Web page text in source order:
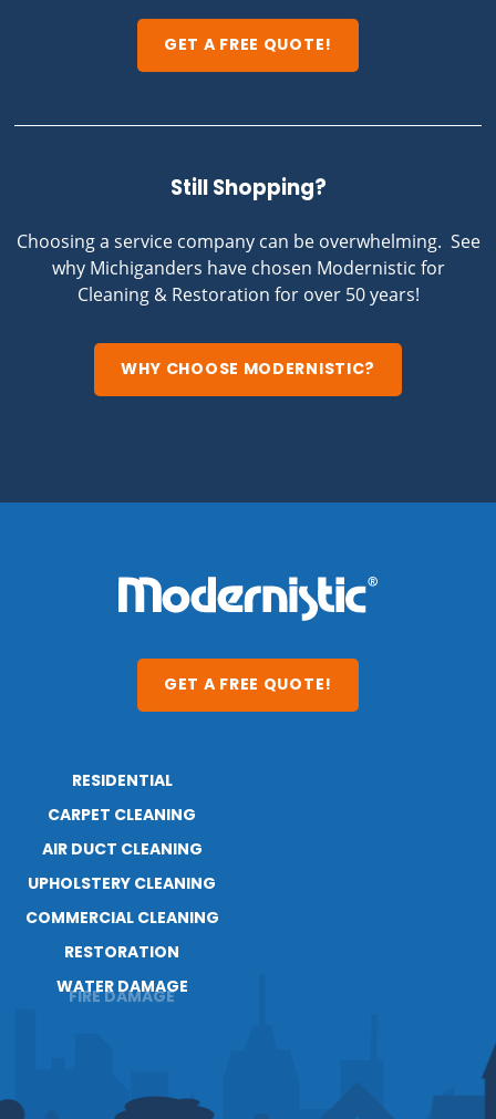
GET A FREE QUOTE!
Still Shopping?
Choosing a service company can be overwhelming. See
why Michiganders have chosen Modernistic for
Cleaning & Restoration for over 50 years!
WHY CHOOSE MODERNISTIC?
GET A FREE QUOTE!
RESIDENTIAL
CARPET CLEANING
AIR DUCT CLEANING
UPHOLSTERY CLEANING
COMMERCIAL CLEANING
RESTORATION
WATER DAMAGE